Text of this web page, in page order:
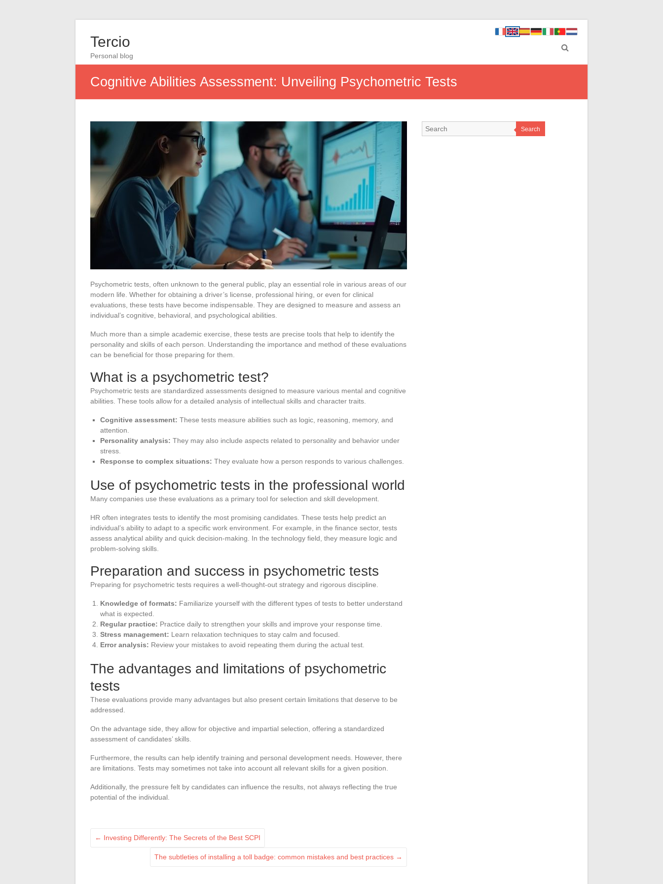
Tercio
Personal blog
Cognitive Abilities Assessment: Unveiling Psychometric Tests
Psychometric tests, often unknown to the general public, play an essential role in various areas of our
modern life. Whether for obtaining a driver’s license, professional hiring, or even for clinical
evaluations, these tests have become indispensable. They are designed to measure and assess an
individual’s cognitive, behavioral, and psychological abilities.
Much more than a simple academic exercise, these tests are precise tools that help to identify the
personality and skills of each person. Understanding the importance and method of these evaluations
can be beneficial for those preparing for them.
What is a psychometric test?
Psychometric tests are standardized assessments designed to measure various mental and cognitive
abilities. These tools allow for a detailed analysis of intellectual skills and character traits.
Cognitive assessment: These tests measure abilities such as logic, reasoning, memory, and
attention.
Personality analysis: They may also include aspects related to personality and behavior under
stress.
Response to complex situations: They evaluate how a person responds to various challenges.
Use of psychometric tests in the professional world
Many companies use these evaluations as a primary tool for selection and skill development.
HR often integrates tests to identify the most promising candidates. These tests help predict an
individual’s ability to adapt to a specific work environment. For example, in the finance sector, tests
assess analytical ability and quick decision-making. In the technology field, they measure logic and
problem-solving skills.
Preparation and success in psychometric tests
Preparing for psychometric tests requires a well-thought-out strategy and rigorous discipline.
Knowledge of formats: Familiarize yourself with the different types of tests to better understand
what is expected.
Regular practice: Practice daily to strengthen your skills and improve your response time.
Stress management: Learn relaxation techniques to stay calm and focused.
Error analysis: Review your mistakes to avoid repeating them during the actual test.
The advantages and limitations of psychometric
tests
These evaluations provide many advantages but also present certain limitations that deserve to be
addressed.
On the advantage side, they allow for objective and impartial selection, offering a standardized
assessment of candidates’ skills.
Furthermore, the results can help identify training and personal development needs. However, there
are limitations. Tests may sometimes not take into account all relevant skills for a given position.
Additionally, the pressure felt by candidates can influence the results, not always reflecting the true
potential of the individual.
← Investing Differently: The Secrets of the Best SCPI
The subtleties of installing a toll badge: common mistakes and best practices →
Search